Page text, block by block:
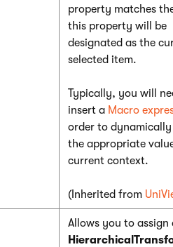
property matches
this property will be
designated as the
selected item.
Typically, you will
insert a Macro
order to
the appropriate
current context.
(Inherited from
Allows you to assign